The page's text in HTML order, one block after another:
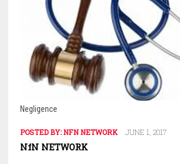
Negligence
POSTED BY:NFN NETWORK JUNE 1, 2017
NfN NETWORK